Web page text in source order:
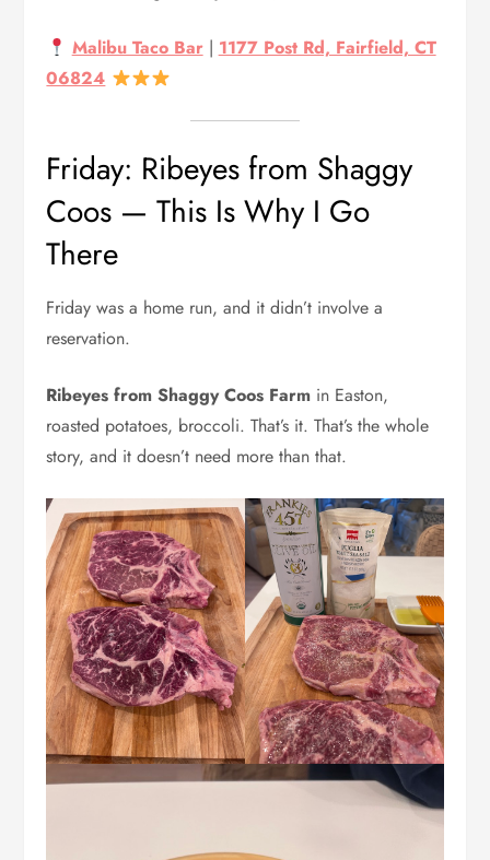
Malibu Taco Bar| 1177 Post Rd, Fairfield, CT
06824
Friday: Ribeyes from Shaggy
Coos — This Is Why I Go
There
Friday was a home run, and it didn’t involve a
reservation.
Ribeyes from Shaggy Coos Farm in Easton,
roasted potatoes, broccoli. That’s it. That’s the whole
story, and it doesn’t need more than that.